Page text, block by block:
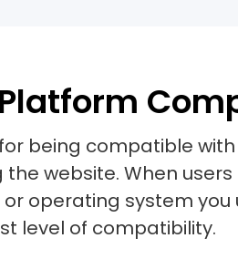
being compatible
website. When
operating system you
level of compatibility.